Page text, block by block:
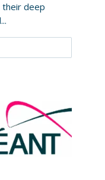
their deep